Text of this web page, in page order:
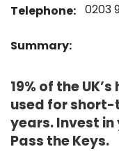
Telephone: 0203
Summary:
19% of the
used for
years. Invest
Pass the Keys.